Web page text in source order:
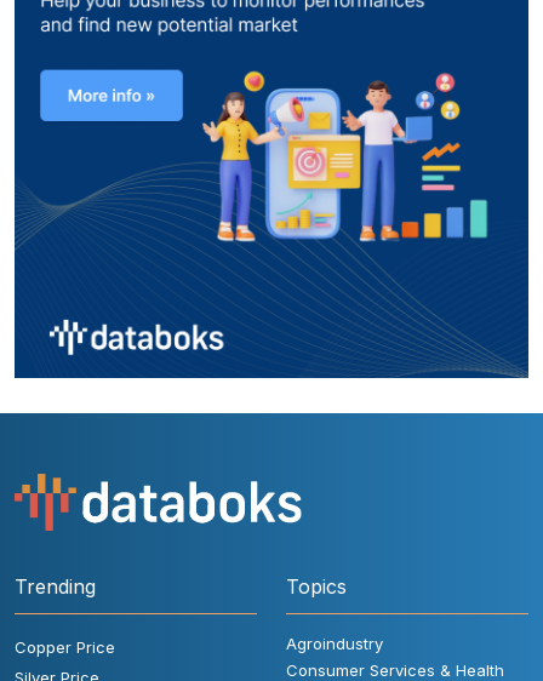
Trending
Copper Price
Topics
Agroindustry
Consumer Services & Health